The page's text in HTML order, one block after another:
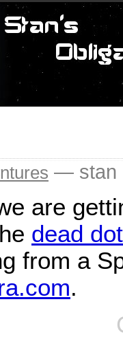
— stan
are
dead
from a
.